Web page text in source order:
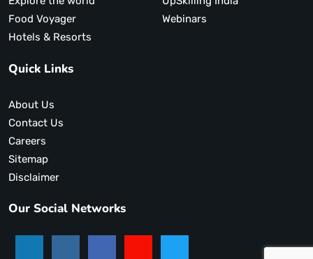
Food Voyager
Hotels & Resorts
Webinars
Quick Links
About Us
Contact Us
Careers
Sitemap
Disclaimer
Our Social Networks